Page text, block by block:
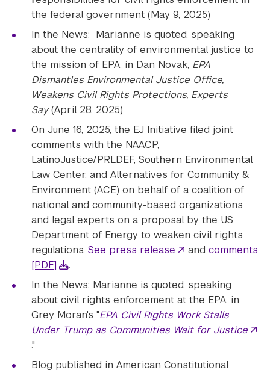
the federal government (May 9, 2025)
In the News: Marianne is quoted, speaking
about the centrality of environmental justice to
the mission of EPA, in Dan Novak, EPA
Dismantles Environmental Justice Office,
Weakens Civil Rights Protections, Experts
Say(April 28, 2025)
On June 16, 2025, the EJ Initiative filed joint
comments with the NAACP,
LatinoJustice/PRLDEF, Southern Environmental
Law Center, and Alternatives for Community &
Environment (ACE) on behalf of a coalition of
national and community-based organizations
and legal experts on a proposal by the US
Department of Energy to weaken civil rights
regulations. See press release and comments
[PDF]
.
In the News: Marianne is quoted, speaking
about civil rights enforcement at the EPA, in
Grey Moran's "EPA Civil Rights Work Stalls
Under Trump as Communities Wait for Justice
."
Blog published in American Constitutional